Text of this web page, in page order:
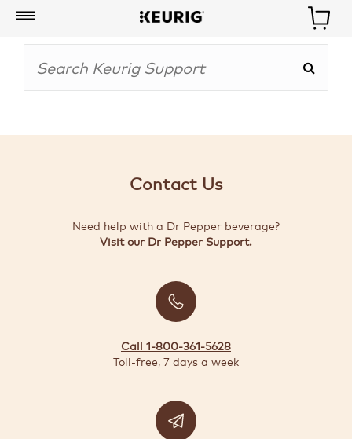
Account
BOISSONS
SPÉCIAUX
Contact Us
Need help with a Dr Pepper beverage?
Visit our Dr Pepper Support.
Call 1-800-361-5628
Toll-free, 7 days a week